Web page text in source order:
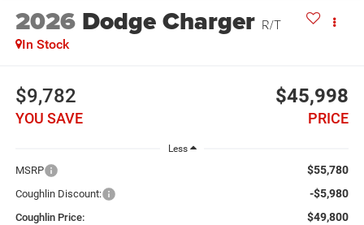
2026 Dodge Charger R/T
In Stock
$9,782
YOU SAVE
$45,998
PRICE
Less
MSRP $55,780
Coughlin Discount: -$5,980
Coughlin Price: $49,800